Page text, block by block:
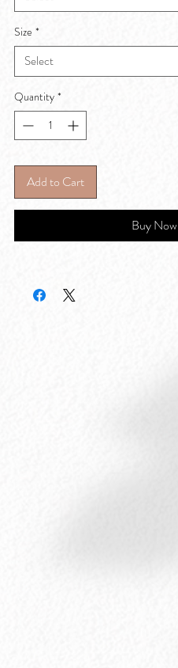
Size *
Select
Quantity *
Add to Cart
Buy Now